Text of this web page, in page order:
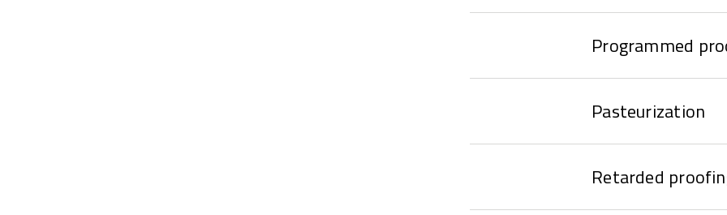
Programmed
Pasteurization
Retarded